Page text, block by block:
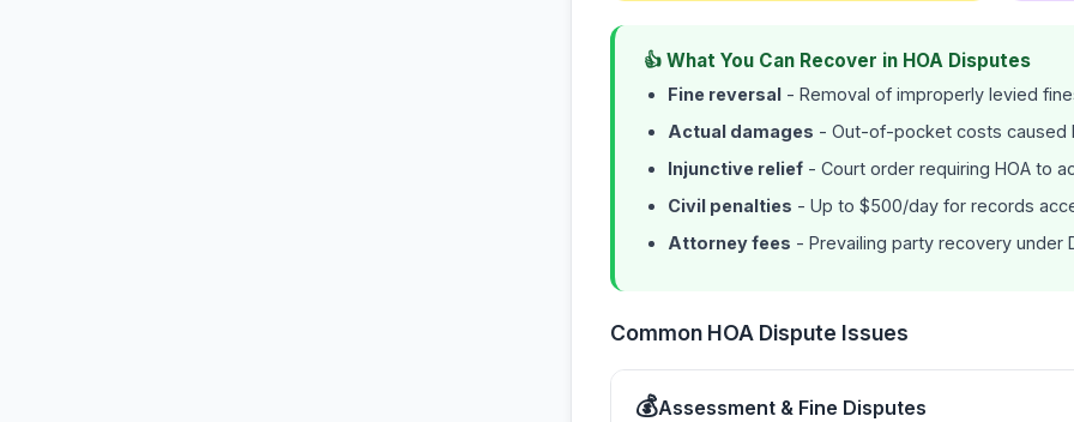
👍 What You Can Recover in HOA Disputes
Fine reversal - Removal of improperly levied
Actual damages - Out-of-pocket costs caused
Injunctive relief - Court order requiring HOA to
Civil penalties - Up to $500/day for records
Attorney fees - Prevailing party recovery under
Common HOA Dispute Issues
💰Assessment & Fine Disputes